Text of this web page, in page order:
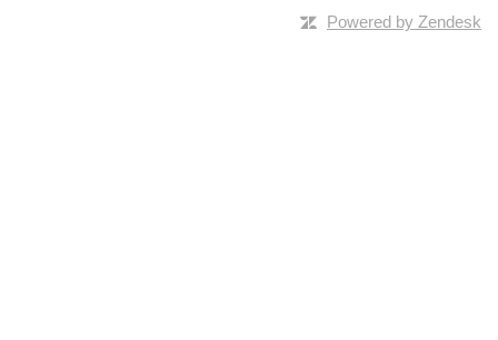
Powered by Zendesk